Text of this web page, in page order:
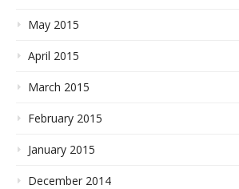
May 2015
April 2015
March 2015
February 2015
January 2015
December 2014